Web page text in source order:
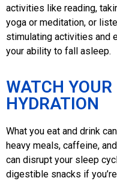
activities like reading,
yoga or meditation, or
stimulating activities and
your ability to fall asleep.
WATCH
HYDRATION
What you eat and drink
heavy meals, caffeine,
can disrupt your sleep
digestible snacks if